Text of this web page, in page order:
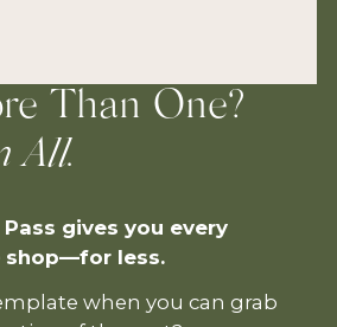
Than One?
All.
gives you every
shop—for less.
when you can grab